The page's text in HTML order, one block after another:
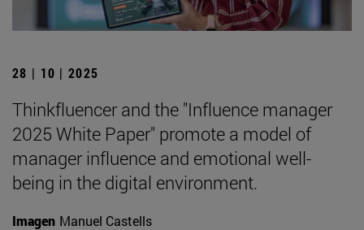
28 | 10 | 2025
Thinkfluencer and the "Influence manager
2025 White Paper" promote a model of
manager influence and emotional well-
being in the digital environment.
Imagen Manuel Castells